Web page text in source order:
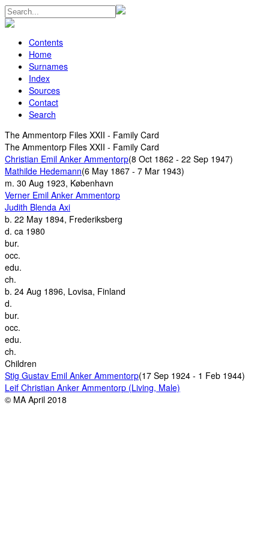
Contents
Home
Surnames
Index
Sources
Contact
Search
The Ammentorp Files XXII - Family Card
The Ammentorp Files XXII - Family Card
Christian Emil Anker Ammentorp(8 Oct 1862 - 22 Sep 1947)
Mathilde Hedemann(6 May 1867 - 7 Mar 1943)
m. 30 Aug 1923, København
Verner Emil Anker Ammentorp
Judith Blenda Axi
b. 22 May 1894, Frederiksberg
d. ca 1980
bur.
occ.
edu.
ch.
b. 24 Aug 1896, Lovisa, Finland
d.
bur.
occ.
edu.
ch.
Children
Stig Gustav Emil Anker Ammentorp(17 Sep 1924 - 1 Feb 1944)
Leif Christian Anker Ammentorp (Living, Male)
© MA April 2018